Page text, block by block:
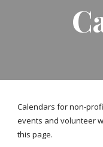
Calendars for non-
events and volunteer
this page.